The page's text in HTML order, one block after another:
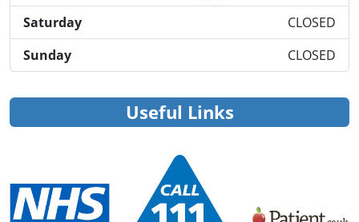
Saturday
CLOSED
Sunday
CLOSED
Useful Links